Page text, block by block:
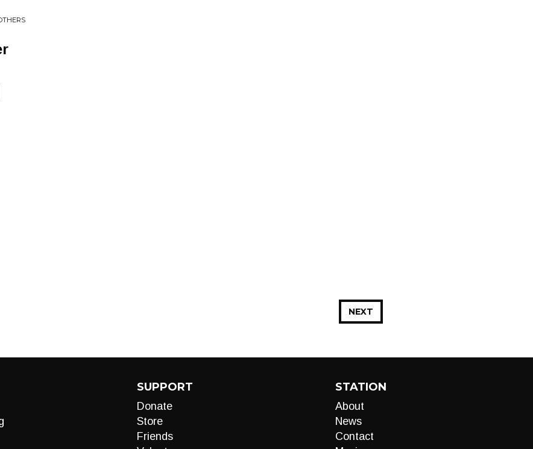
NEXT
SUPPORT
Donate
Store
Friends
STATION
About
News
Contact